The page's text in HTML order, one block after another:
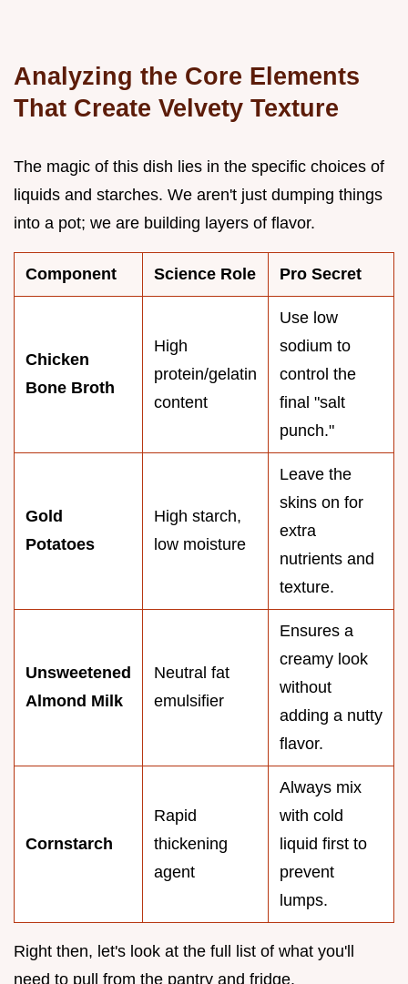
Analyzing the Core Elements
That Create Velvety Texture
The magic of this dish lies in the specific choices of
liquids and starches. We aren't just dumping things
into a pot; we are building layers of flavor.
Component Science Role Pro Secret
Chicken
Bone Broth
High
protein/gelatin
content
Use low
sodium to
control the
final "salt
punch."
Gold
Potatoes
High starch,
low moisture
Leave the
skins on for
extra
nutrients and
texture.
Unsweetened
Almond Milk
Neutral fat
emulsifier
Ensures a
creamy look
without
adding a nutty
flavor.
Cornstarch
Rapid
thickening
agent
Always mix
with cold
liquid first to
prevent
lumps.
Right then, let's look at the full list of what you'll
need to pull from the pantry and fridge.